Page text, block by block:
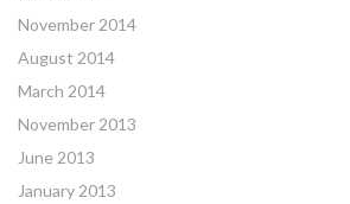
November 2014
August 2014
March 2014
November 2013
June 2013
January 2013